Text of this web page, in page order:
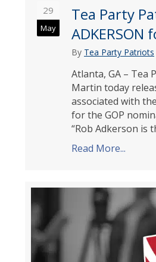
29
May
Tea Party
ADKERSON
By Tea Party Patriots
Atlanta, GA – Tea
Martin today
associated with
for the GOP
“Rob Adkerson is
Read More...